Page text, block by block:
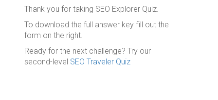
Thank you for taking SEO Explorer Quiz.
To download the full answer key fill out the
form on the right.
Ready for the next challenge? Try our
second-level SEO Traveler Quiz